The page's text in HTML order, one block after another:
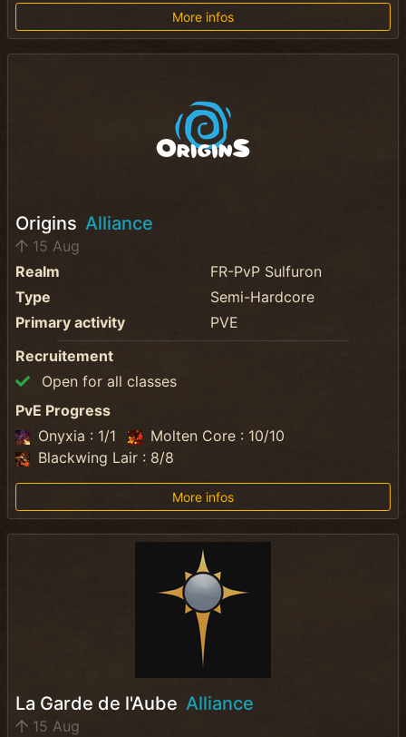
More infos
Origins Alliance
15 Aug
Realm
FR-PvP Sulfuron
Type
Semi-Hardcore
Primary activity
PVE
Recruitement
Open for all classes
PvE Progress
Onyxia : 1/1
Molten Core : 10/10
Blackwing Lair : 8/8
More infos
La Garde de l'Aube Alliance
15 Aug